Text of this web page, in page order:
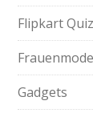
Flipkart Quiz
Frauenmode
Gadgets